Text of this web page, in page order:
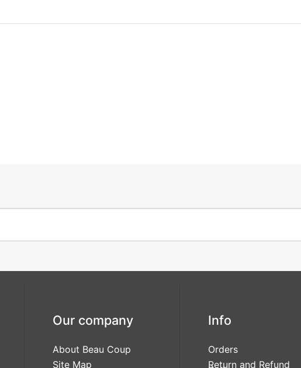
Our company
About Beau Coup
Site Map
Info
Orders
Return and Refund